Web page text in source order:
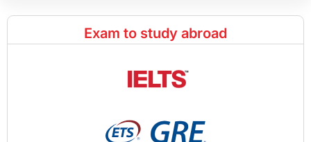
Exam to study abroad